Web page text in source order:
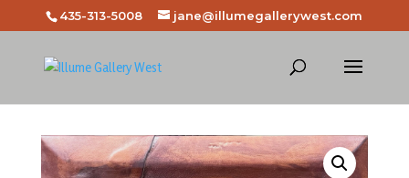
435-313-5008 jane@illumegallerywest.com